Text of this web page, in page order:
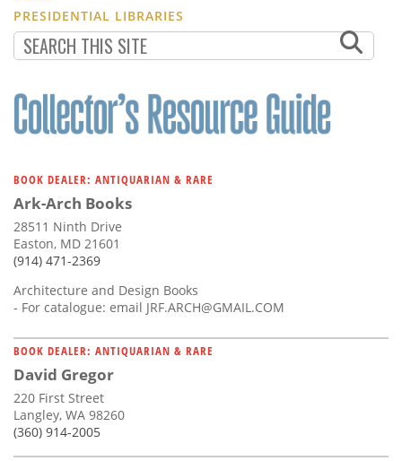
PRESIDENTIAL LIBRARIES
BOOK DEALER: ANTIQUARIAN & RARE
Ark-Arch Books
28511 Ninth Drive
Easton, MD 21601
(914) 471-2369
Architecture and Design Books
- For catalogue: email JRF.ARCH@GMAIL.COM
BOOK DEALER: ANTIQUARIAN & RARE
David Gregor
220 First Street
Langley, WA 98260
(360) 914-2005